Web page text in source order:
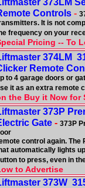
373LM
Controls -
It is not
frequency on your
Pricing -- To
374LM
Remote
to 4 garage doors or
it as an extra remote
the Buy it Now for
373P
Gate - 373P
control again.
automatically lights
to press, even in
to Advertise
373W